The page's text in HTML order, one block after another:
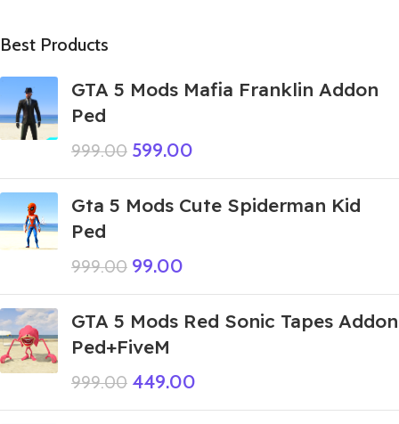
Best Products
GTA 5 Mods Mafia Franklin Addon
Ped
999.00 599.00
Gta 5 Mods Cute Spiderman Kid
Ped
999.00 99.00
GTA 5 Mods Red Sonic Tapes Addon
Ped+FiveM
999.00 449.00